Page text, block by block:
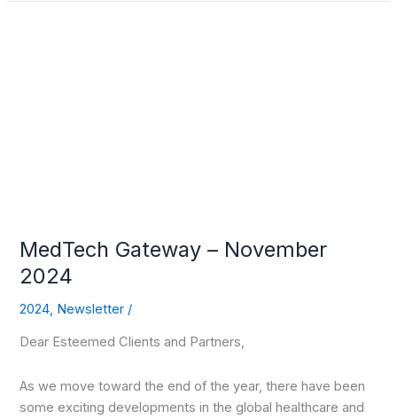
MedTech Gateway – November
2024
2024, Newsletter /
Dear Esteemed Clients and Partners,
As we move toward the end of the year, there have been
some exciting developments in the global healthcare and